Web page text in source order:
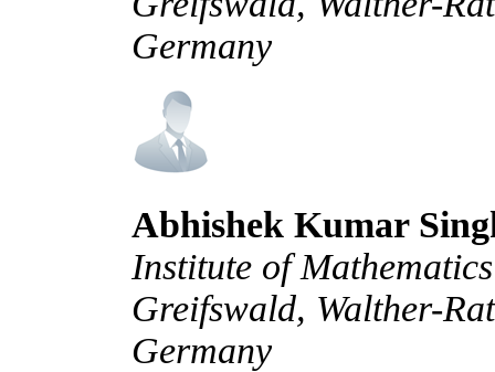
Germany
Abhishek Kumar
Institute of
Greifswald, Walther-
Germany